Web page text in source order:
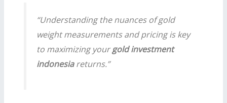
“Understanding the nuances of gold
weight measurements and pricing is key
to maximizing yourgold investment
indonesiareturns.”